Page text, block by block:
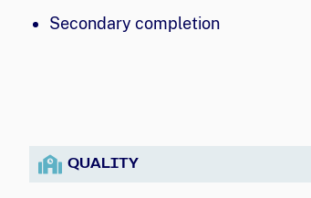
Secondary completion
QUALITY